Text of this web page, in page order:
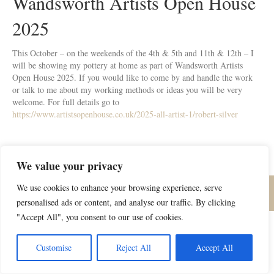
We value your privacy
We use cookies to enhance your browsing experience, serve
personalised ads or content, and analyse our traffic. By clicking
"Accept All", you consent to our use of cookies.
Customise Reject All Accept All
2025
This October – on the weekends of the 4th & 5th and 11th & 12th – I
will be showing my pottery at home as part of Wandsworth Artists
Open House 2025. If you would like to come by and handle the work
or talk to me about my working methods or ideas you will be very
welcome. For full details go to
https://www.artistsopenhouse.co.uk/2025-all-artist-1/robert-silver
© Robert Silver Pottery | All rights reserved |Privacy Policy